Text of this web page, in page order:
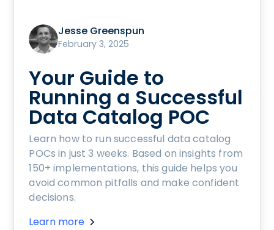
Jesse Greenspun
February 3, 2025
Your Guide to
Running a Successful
Data Catalog POC
Learn how to run successful data catalog
POCs in just 3 weeks. Based on insights from
150+ implementations, this guide helps you
avoid common pitfalls and make confident
decisions.
Learn more